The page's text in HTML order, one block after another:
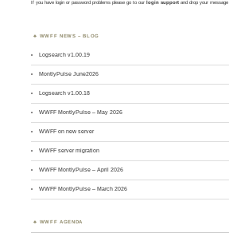
If you have login or password problems please go to our login support and drop your message
WWFF NEWS – BLOG
Logsearch v1.00.19
MontlyPulse June2026
Logsearch v1.00.18
WWFF MontlyPulse – May 2026
WWFF on new server
WWFF server migration
WWFF MontlyPulse – April 2026
WWFF MontlyPulse – March 2026
WWFF AGENDA